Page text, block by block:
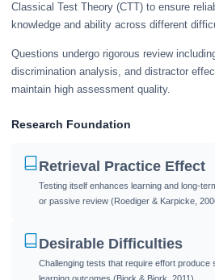
Classical Test Theory (CTT) to ensure
knowledge and ability across different
Questions undergo rigorous review
discrimination analysis, and distractor
maintain high assessment quality.
Research Foundation
Retrieval Practice Effect
Testing itself enhances learning and long-
or passive review (Roediger & Karpicke,
Desirable Difficulties
Challenging tests that require effort produce
learning outcomes (Bjork & Bjork, 2011).